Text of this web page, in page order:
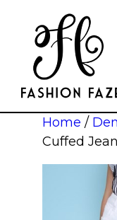
Home /
Cuffed